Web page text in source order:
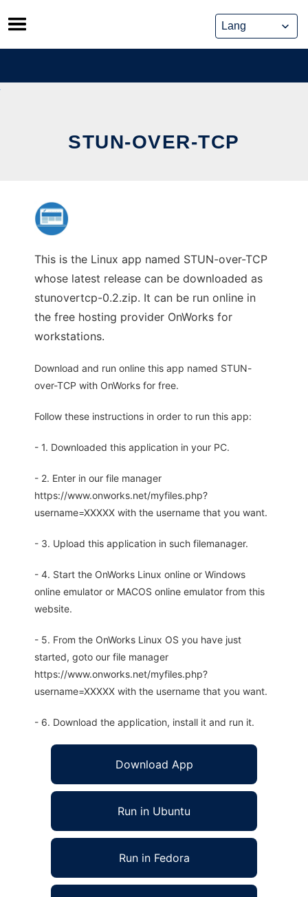
Skip
to
content
STUN-OVER-TCP
This is the Linux app named STUN-over-TCP
whose latest release can be downloaded as
stunovertcp-0.2.zip. It can be run online in
the free hosting provider OnWorks for
workstations.
Download and run online this app named STUN-
over-TCP with OnWorks for free.
Follow these instructions in order to run this app:
- 1. Downloaded this application in your PC.
- 2. Enter in our file manager
https://www.onworks.net/myfiles.php?
username=XXXXX with the username that you want.
- 3. Upload this application in such filemanager.
- 4. Start the OnWorks Linux online or Windows
online emulator or MACOS online emulator from this
website.
- 5. From the OnWorks Linux OS you have just
started, goto our file manager
https://www.onworks.net/myfiles.php?
username=XXXXX with the username that you want.
- 6. Download the application, install it and run it.
Download App
Run in Ubuntu
Run in Fedora